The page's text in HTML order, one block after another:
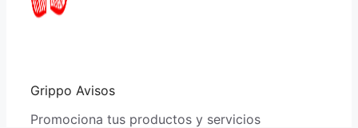
Grippo Avisos
Promociona tus productos y servicios